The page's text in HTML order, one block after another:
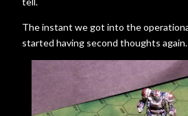
The instant we got into the
started having second thoughts again.